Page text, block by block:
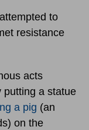
to
resistance
acts
putting a statue
a pig (an
on the